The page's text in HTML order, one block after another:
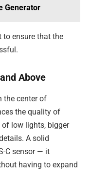
Generator
to ensure that the
Above
the center of
the quality of
of low lights, bigger
A solid
C sensor — it
having to expand